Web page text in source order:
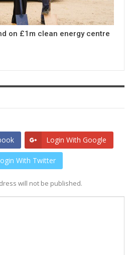
on £1m clean energy centre
Login With Google
With Twitter
will not be published.